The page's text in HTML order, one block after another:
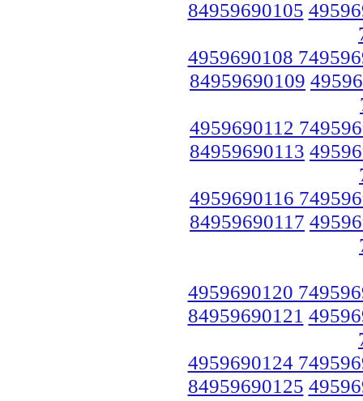
84959690105
4959690108
84959690109
4959690112
84959690113
4959690116
84959690117
4959690120
84959690121
4959690124
84959690125